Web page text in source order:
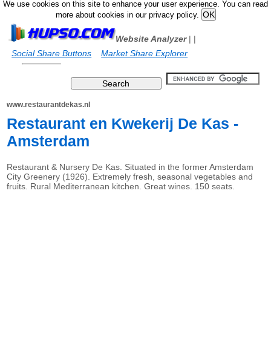
We use cookies on this site to enhance your user experience. You can read
more about cookies in our privacy policy.
Website Analyzer|
Social Share Buttons
|
Market Share Explorer
www.restaurantdekas.nl
Restaurant en Kwekerij De Kas -
Amsterdam
Restaurant & Nursery De Kas. Situated in the former Amsterdam
City Greenery (1926). Extremely fresh, seasonal vegetables and
fruits. Rural Mediterranean kitchen. Great wines. 150 seats.